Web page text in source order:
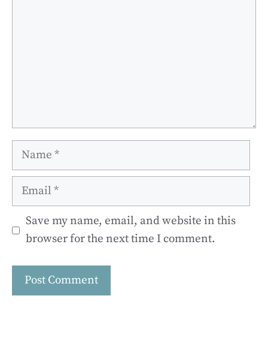
Name
Email
Save my name, email, and website in this
browser for the next time I comment.